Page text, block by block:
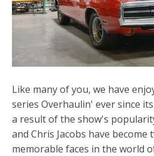
Like many of you, we have
series Overhaulin' ever since
a result of the show's
and Chris Jacobs have become
memorable faces in the world